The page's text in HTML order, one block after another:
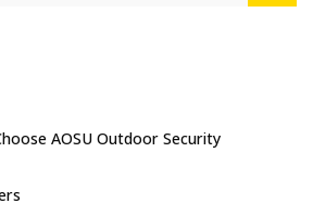
AOSU Outdoor Security